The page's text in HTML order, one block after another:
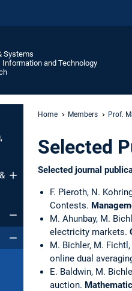
Systems
and Technology
Home Members Prof.
Selected
Selected journal
F. Pieroth, N.
Contests.
M. Ahunbay, M.
electricity markets.
M. Bichler, M.
online dual
E. Baldwin, M.
auction.